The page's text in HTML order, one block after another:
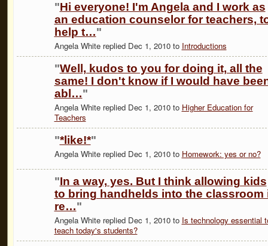
"Hi everyone! I'm Angela and I work as
an education counselor for teachers,
help t…"
Angela White replied Dec 1, 2010 to Introductions
"Well, kudos to you for doing it, all the
same! I don't know if I would have
abl…"
Angela White replied Dec 1, 2010 to Higher Education for
Teachers
"*like!*"
Angela White replied Dec 1, 2010 to Homework: yes or no?
"In a way, yes. But I think allowing kids
to bring handhelds into the classroom
re…"
Angela White replied Dec 1, 2010 to Is technology essential
teach today's students?